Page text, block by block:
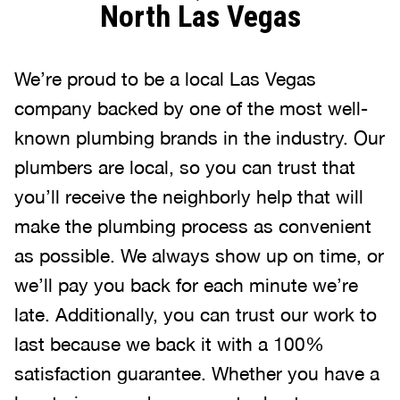
North Las Vegas
We’re proud to be a local Las Vegas
company backed by one of the most well-
known plumbing brands in the industry. Our
plumbers are local, so you can trust that
you’ll receive the neighborly help that will
make the plumbing process as convenient
as possible. We always show up on time, or
we’ll pay you back for each minute we’re
late. Additionally, you can trust our work to
last because we back it with a 100%
satisfaction guarantee. Whether you have a